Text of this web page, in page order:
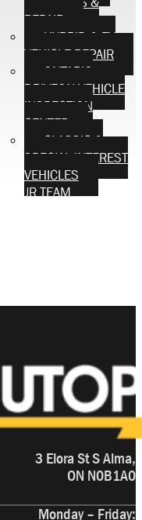
REPAIR
HYBRID & EV
VEHICLE REPAIR
ONTARIO
DRIVEON VEHICLE
INSPECTION
CENTER
CLASSIC &
SPECIAL INTEREST
VEHICLES
OUR TEAM
3 Elora St S Alma,
ON N0B1A0
Monday – Friday: